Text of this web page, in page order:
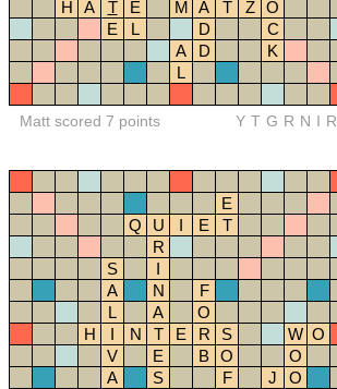
H A T E M A T Z
O
E
L D
C
A
D
K
L
Matt scored 7 points YTGRNIR
E
Q
U I E
T
R
S
I
A
N
F
L
A
O
H
I N T E R S W O
V
E B O
O
A
S F J
O